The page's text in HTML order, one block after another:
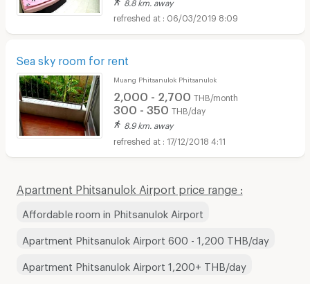
06/03/2019 8:09
Sea sky room for rent
Muang Phitsanulok Phitsanulok
2,000 - 2,700 THB/month
300 - 350 THB/day
8.9 km. away
17/12/2018 4:11
Apartment Phitsanulok Airport price range :
Affordable room in Phitsanulok Airport
Apartment Phitsanulok Airport 600 - 1,200 THB/day
Apartment Phitsanulok Airport 1,200+ THB/day